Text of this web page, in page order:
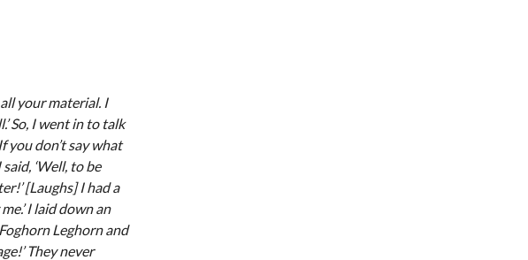
your material. I
So, I went in to talk
you don’t say what
‘Well, to be
[Laughs] I had a
I laid down an
Leghorn and
They never